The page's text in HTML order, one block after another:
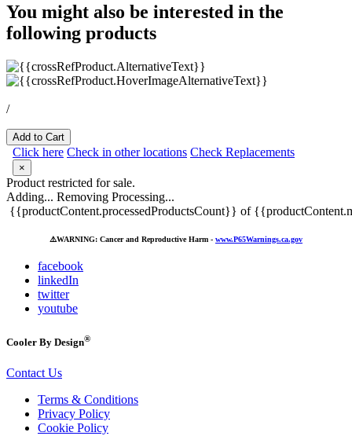
You might also be interested in the
following products
/
Add to Cart
Click here Check in other locations Check Replacements
×
Product restricted for sale.
Adding... Removing Processing...
{{productContent.processedProductsCount}} of
⚠️WARNING: Cancer and Reproductive Harm - www.P65Warnings.ca.gov
facebook
linkedIn
twitter
youtube
Cooler By Design®
Contact Us
Terms & Conditions
Privacy Policy
Cookie Policy